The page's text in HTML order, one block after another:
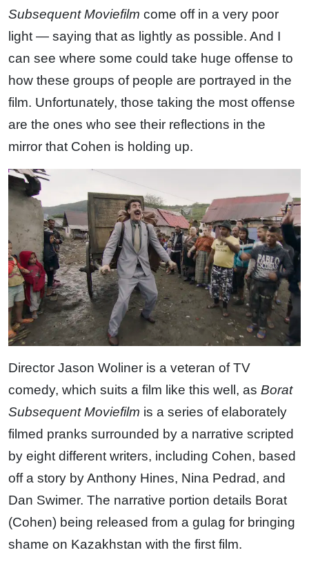
Subsequent Moviefilm come off in a very poor
light — saying that as lightly as possible. And I
can see where some could take huge offense to
how these groups of people are portrayed in the
film. Unfortunately, those taking the most offense
are the ones who see their reflections in the
mirror that Cohen is holding up.
Director Jason Woliner is a veteran of TV
comedy, which suits a film like this well, as Borat
Subsequent Moviefilm is a series of elaborately
filmed pranks surrounded by a narrative scripted
by eight different writers, including Cohen, based
off a story by Anthony Hines, Nina Pedrad, and
Dan Swimer. The narrative portion details Borat
(Cohen) being released from a gulag for bringing
shame on Kazakhstan with the first film.